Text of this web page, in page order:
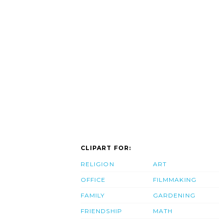
CLIPART FOR:
RELIGION
OFFICE
FAMILY
FRIENDSHIP
ART
FILMMAKING
GARDENING
MATH